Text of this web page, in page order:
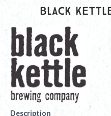
BLACK
Description